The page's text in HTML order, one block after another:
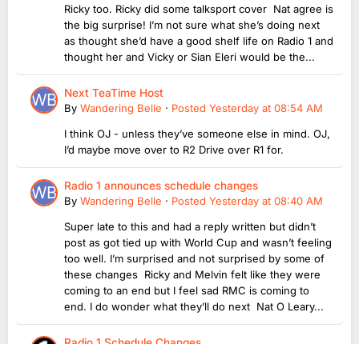
Ricky too. Ricky did some talksport cover Nat agree is
the big surprise! I’m not sure what she’s doing next
as thought she’d have a good shelf life on Radio 1 and
thought her and Vicky or Sian Eleri would be the...
Next TeaTime Host
By Wandering Belle · Posted Yesterday at 08:54 AM
I think OJ - unless they’ve someone else in mind. OJ,
I’d maybe move over to R2 Drive over R1 for.
Radio 1 announces schedule changes
By Wandering Belle · Posted Yesterday at 08:40 AM
Super late to this and had a reply written but didn’t
post as got tied up with World Cup and wasn’t feeling
too well. I’m surprised and not surprised by some of
these changes Ricky and Melvin felt like they were
coming to an end but I feel sad RMC is coming to
end. I do wonder what they’ll do next Nat O Leary...